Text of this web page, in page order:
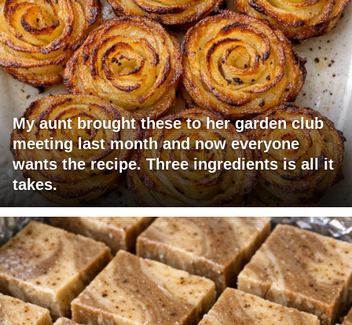
My aunt brought these to her garden club
meeting last month and now everyone
wants the recipe. Three ingredients is all it
takes.